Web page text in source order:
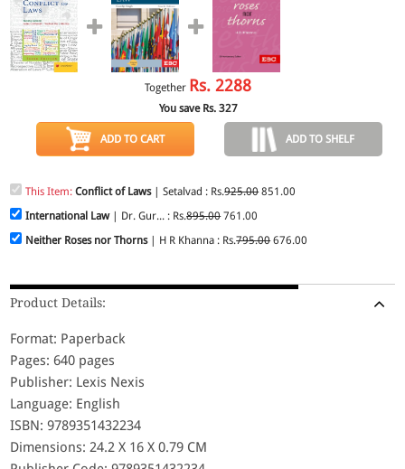
Together Rs. 2288
You save Rs. 327
ADD TO CART ADD TO SHELF
This Item:Conflict of Laws| Setalvad : Rs.925.00851.00
International Law
| Dr. Gur... : Rs.895.00761.00
Neither Roses nor Thorns| H R Khanna : Rs.795.00676.00
Product Details:
Format: Paperback
Pages: 640 pages
Publisher: Lexis Nexis
Language: English
ISBN: 9789351432234
Dimensions: 24.2 X 16 X 0.79 CM